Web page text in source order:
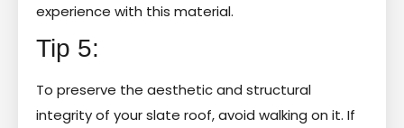
experience with this material.
Tip 5:
To preserve the aesthetic and structural
integrity of your slate roof, avoid walking on it. If